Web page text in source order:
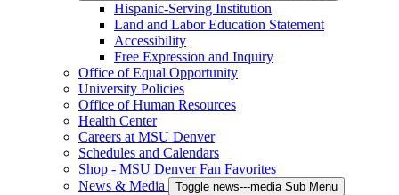
Hispanic-Serving Institution
Land and Labor Education Statement
Accessibility
Free Expression and Inquiry
Office of Equal Opportunity
University Policies
Office of Human Resources
Health Center
Careers at MSU Denver
Schedules and Calendars
Shop - MSU Denver Fan Favorites
News & Media
Toggle news---media Sub Menu